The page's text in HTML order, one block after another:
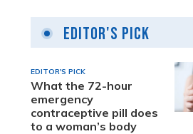
Editor's Pick
EDITOR'S PICK
What the 72-hour
emergency
contraceptive pill does
to a woman’s body